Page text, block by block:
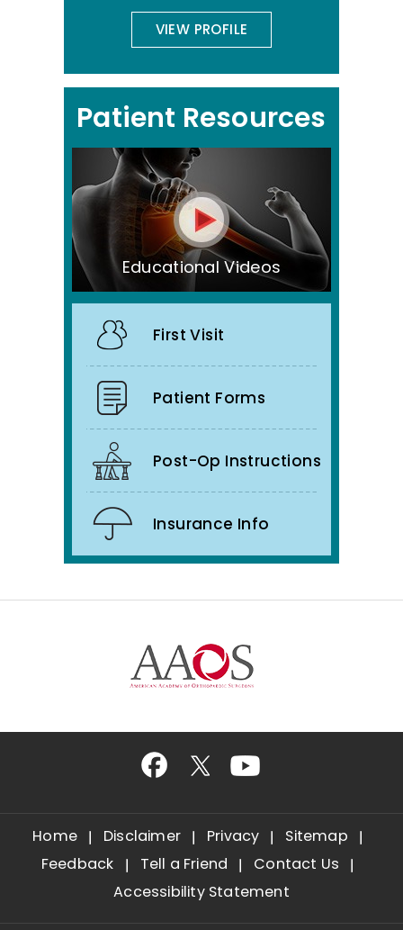
VIEW PROFILE
Patient Resources
Educational Videos
First Visit
Patient Forms
Post-Op Instructions
Insurance Info
Home Disclaimer Privacy
Sitemap
Feedback
Tell a Friend
Contact Us
Accessibility Statement